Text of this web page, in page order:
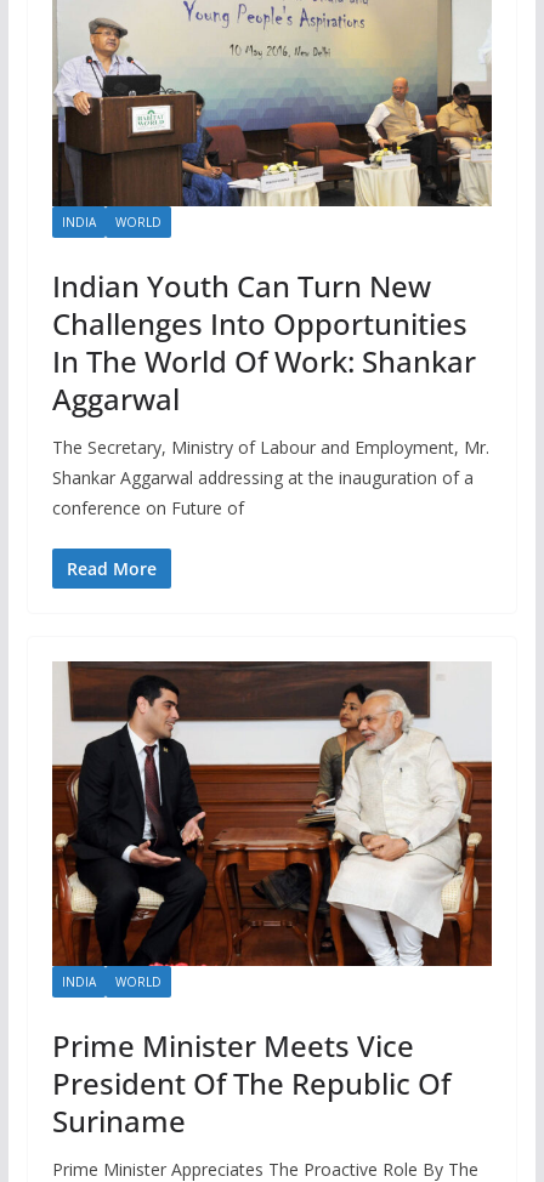
INDIA WORLD
Indian Youth Can Turn New
Challenges Into Opportunities
In The World Of Work: Shankar
Aggarwal
The Secretary, Ministry of Labour and Employment, Mr.
Shankar Aggarwal addressing at the inauguration of a
conference on Future of
Read More
INDIA WORLD
Prime Minister Meets Vice
President Of The Republic Of
Suriname
Prime Minister Appreciates The Proactive Role By The